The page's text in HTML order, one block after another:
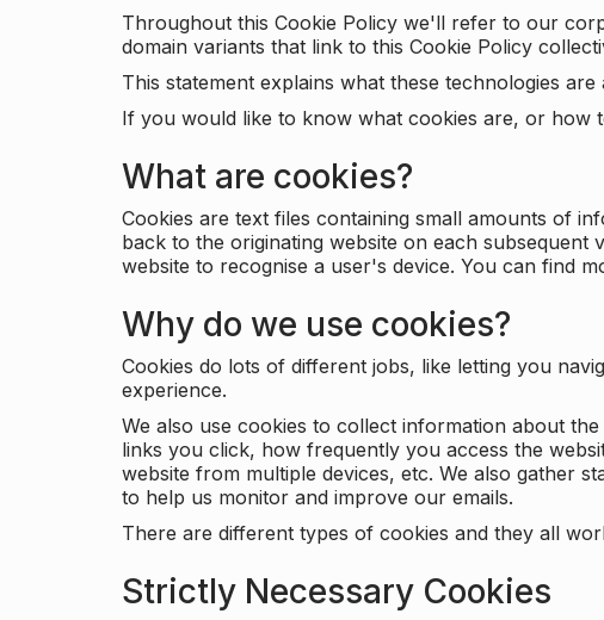
Throughout this Cookie Policy we'll refer to our
domain variants that link to this Cookie Policy
This statement explains what these technologies
If you would like to know what cookies are, or how
What are cookies?
Cookies are text files containing small amounts of
back to the originating website on each
website to recognise a user's device. You can find
Why do we use cookies?
Cookies do lots of different jobs, like letting you
experience.
We also use cookies to collect information about
links you click, how frequently you access the
website from multiple devices, etc. We also gather
to help us monitor and improve our emails.
There are different types of cookies and they all
Strictly Necessary Cookies